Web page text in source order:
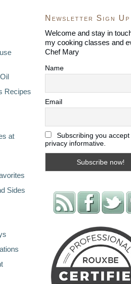
Recipes
at
Sides
Newsletter Sign Up
Welcome and stay in
my cooking classes and
Chef Mary
Name
Email
Subscribing you
privacy informative.